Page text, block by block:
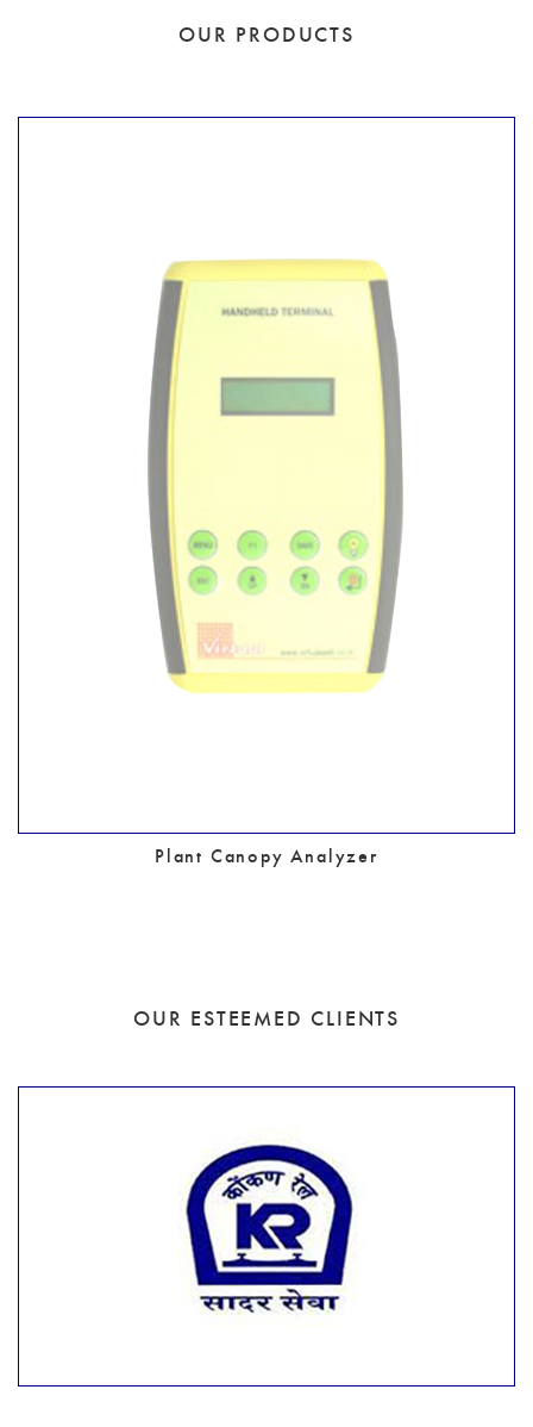
OUR PRODUCTS
Plant Canopy Analyzer
OUR ESTEEMED CLIENTS